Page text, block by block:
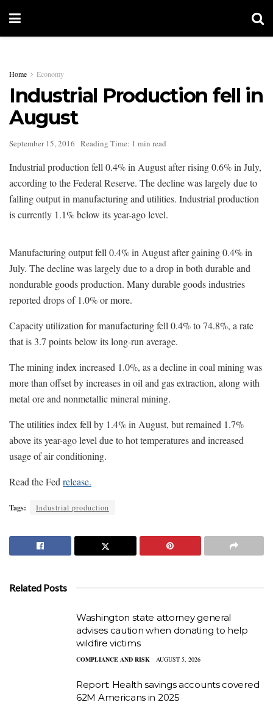
Home Economy
Industrial Production fell in
August
September 15, 2016 Reading Time: 1 min read
Industrial production fell 0.4% in August after rising 0.6% in July,
according to the Federal Reserve. The decline was largely due to
falling output in manufacturing and utilities. Industrial production
is currently 1.1% below its year-ago level.
Manufacturing output fell 0.4% in August after gaining 0.4% in
July. The decline was largely due to a drop in both durable and
nondurable goods production. Many durable goods industries
reported drops of 1.0% or more.
Capacity utilization for manufacturing fell 0.4% to 74.8%, a rate
that is 3.7 points below its long-run average.
The mining index increased 1.0%, as a decline in coal mining was
more than offset by increases in oil and gas extraction, along with
metal ore and nonmetallic mineral mining.
The utilities index fell by 1.4% in August, but remained 1.7%
above its year-ago level due to hot temperatures and increased
usage of air conditioning.
Read the Fed release.
Tags: Industrial production
Related Posts
Washington state attorney general
advises caution when donating to help
wildfire victims
COMPLIANCE AND RISK AUGUST 5, 2026
Report: Health savings accounts covered
62M Americans in 2025